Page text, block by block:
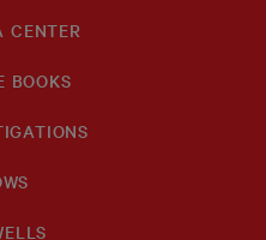
CENTER
BOOKS